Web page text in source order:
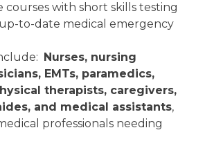
courses with short skills testing
to-date medical emergency
Nurses, nursing
EMTs, paramedics,
therapists, caregivers,
and medical assistants,
professionals needing